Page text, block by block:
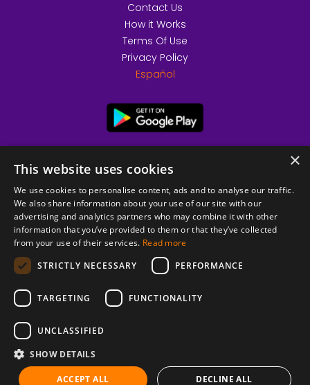
© 2026 Copyright stickK.com - All rights reserved -
ABOUT SSL CERTIFICATES
Contact Us
How it Works
Terms Of Use
Privacy Policy
Español
×
This website uses cookies
We use cookies to personalise content, ads and to analyse our traffic.
We also share information about your use of our site with our
advertising and analytics partners who may combine it with other
information that you’ve provided to them or that they’ve collected
from your use of their services. Read more
STRICTLY NECESSARY
PERFORMANCE
TARGETING FUNCTIONALITY
UNCLASSIFIED
SHOW DETAILS
ACCEPT ALL DECLINE ALL